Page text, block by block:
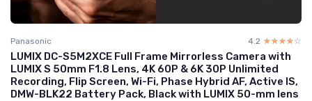
Panasonic 4.2 ☆☆☆☆☆
★★★★★
LUMIX DC-S5M2XCE Full Frame Mirrorless Camera with
LUMIX S 50mm F1.8 Lens, 4K 60P & 6K 30P Unlimited
Recording, Flip Screen, Wi-Fi, Phase Hybrid AF, Active IS,
DMW-BLK22 Battery Pack, Black with LUMIX 50-mm lens